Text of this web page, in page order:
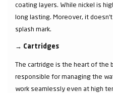
coating layers. While nickel is
long lasting. Moreover, it
splash mark.
→ Cartridges
The cartridge is the heart of the
responsible for managing the
work seamlessly even at high